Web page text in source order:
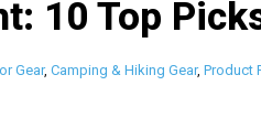
10 Top
Gear, Camping & Hiking Gear, Product